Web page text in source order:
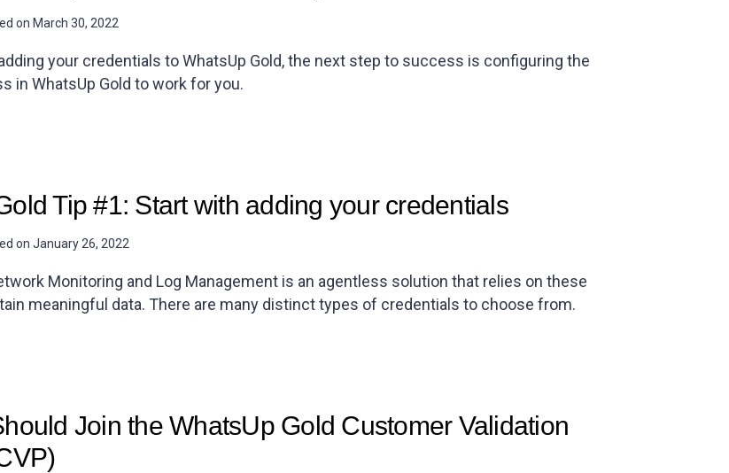
on March 30, 2022
your credentials to WhatsUp Gold, the next step to success is configuring the
in WhatsUp Gold to work for you.
Tip #1: Start with adding your credentials
on January 26, 2022
Monitoring and Log Management is an agentless solution that relies on these
meaningful data. There are many distinct types of credentials to choose from.
Join the WhatsUp Gold Customer Validation